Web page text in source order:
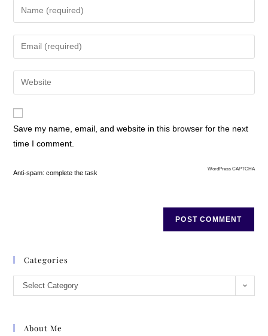
Save my name, email, and website in this browser for the next
time I comment.
Anti-spam: complete the task
WordPress CAPTCHA
Categories
Select Category
About Me